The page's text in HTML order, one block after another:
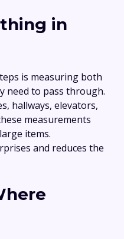
in
is measuring both
need to pass through.
hallways, elevators,
measurements
items.
and reduces the